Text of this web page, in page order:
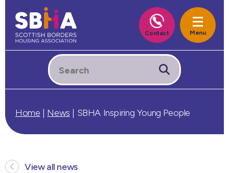
Home | News | SBHA Inspiring Young People
View all news